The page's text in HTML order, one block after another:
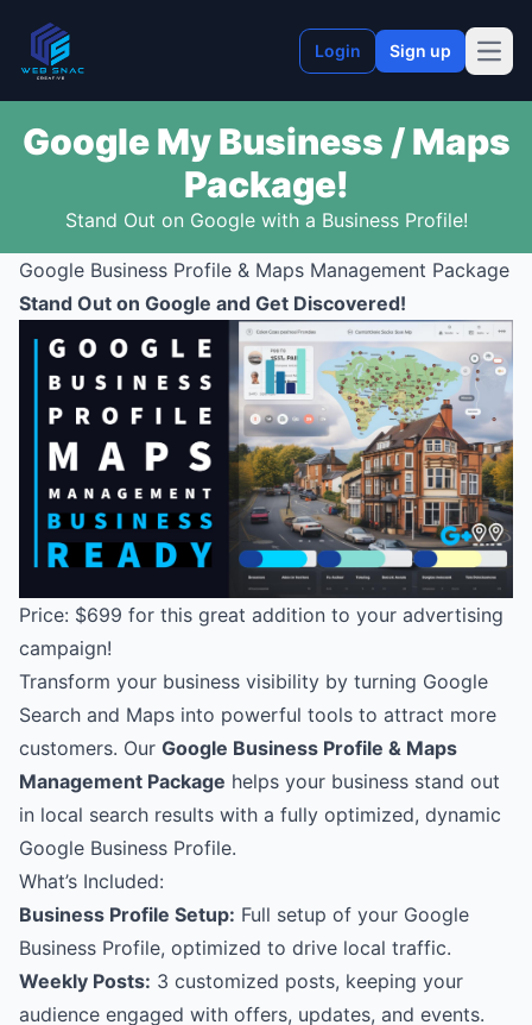
Login Sign up
Google My Business / Maps
Package!
Stand Out on Google with a Business Profile!
Google Business Profile & Maps Management Package
Stand Out on Google and Get Discovered!
Price: $699 for this great addition to your advertising
campaign!
Transform your business visibility by turning Google
Search and Maps into powerful tools to attract more
customers. Our Google Business Profile & Maps
Management Package helps your business stand out
in local search results with a fully optimized, dynamic
Google Business Profile.
What’s Included:
Business Profile Setup: Full setup of your Google
Business Profile, optimized to drive local traffic.
Weekly Posts: 3 customized posts, keeping your
audience engaged with offers, updates, and events.